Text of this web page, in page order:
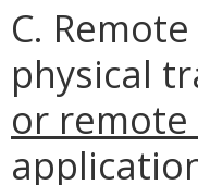
C.
physical
or remote